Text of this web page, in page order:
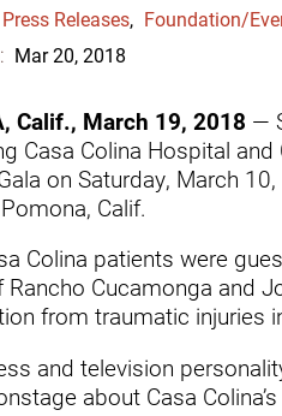
Communication
Autism
Back Pain
Brain Injury
Children's Services
Community
Community Services
Concussion
Diagnostic Imaging
Press Releases, Foundation/
Mar 20, 2018
Calif., March 19, 2018 —
Casa Colina Hospital
on Saturday, March
Calif.
Colina patients were
Rancho Cucamonga and
from traumatic injuries
and television
about Casa